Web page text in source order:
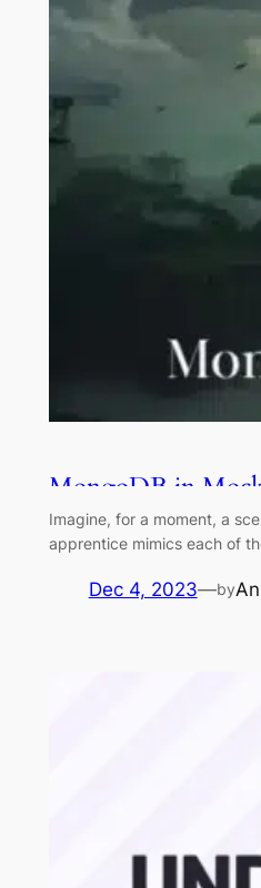
MongoDB in
Imagine, for a moment, a
apprentice mimics each of
Dec 4, 2023—by